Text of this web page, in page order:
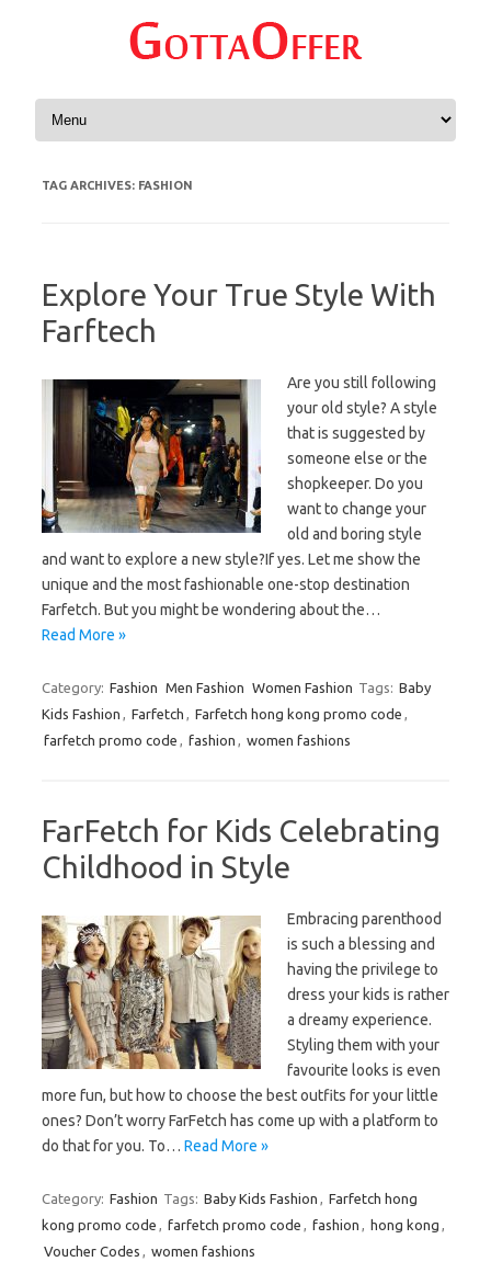
Skip to content
TAG ARCHIVES: FASHION
Explore Your True Style With
Farftech
Are you still following
your old style? A style
that is suggested by
someone else or the
shopkeeper. Do you
want to change your
old and boring style
and want to explore a new style?If yes. Let me show the
unique and the most fashionable one-stop destination
Farfetch. But you might be wondering about the…
Read More »
Category: Fashion Men Fashion Women Fashion Tags: Baby
Kids Fashion , Farfetch , Farfetch hong kong promo code ,
farfetch promo code , fashion , women fashions
FarFetch for Kids Celebrating
Childhood in Style
Embracing parenthood
is such a blessing and
having the privilege to
dress your kids is rather
a dreamy experience.
Styling them with your
favourite looks is even
more fun, but how to choose the best outfits for your little
ones? Don’t worry FarFetch has come up with a platform to
do that for you. To… Read More »
Category: Fashion Tags: Baby Kids Fashion , Farfetch hong
kong promo code , farfetch promo code , fashion , hong kong ,
Voucher Codes , women fashions